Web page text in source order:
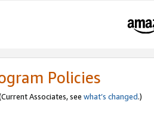
Policies
Associates, see what’s changed.)